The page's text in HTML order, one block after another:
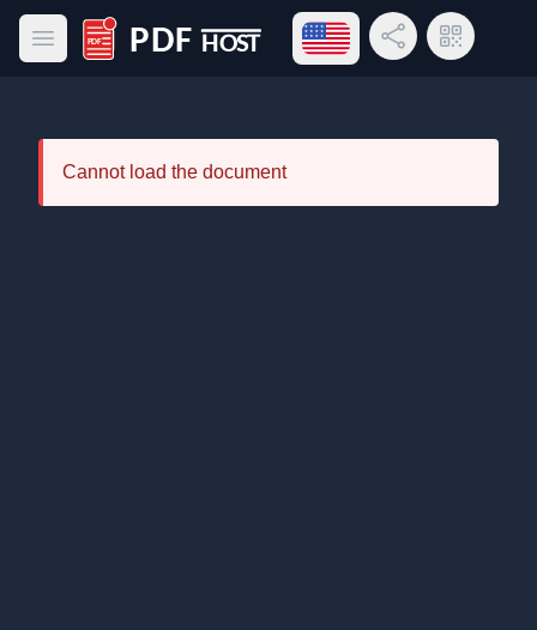
Open main menu
PDF Host
Open language menu
Share LinkQR Code
Cannot load the document